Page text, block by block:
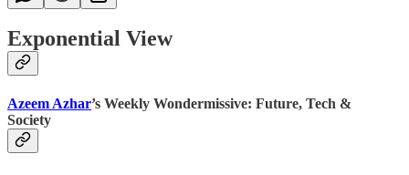
Exponential View
Azeem Azhar’s Weekly Wondermissive: Future, Tech &
Society